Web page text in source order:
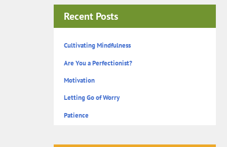
Recent Posts
Cultivating Mindfulness
Are You a Perfectionist?
Motivation
Letting Go of Worry
Patience